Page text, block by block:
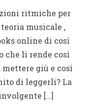
ritmiche per
musicale ,
online di così
che li rende così
giù e così
di leggerli? La
[…]